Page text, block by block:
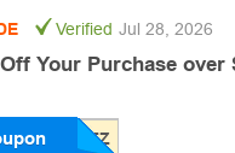
Verified Jul 28, 2026
Your Purchase over